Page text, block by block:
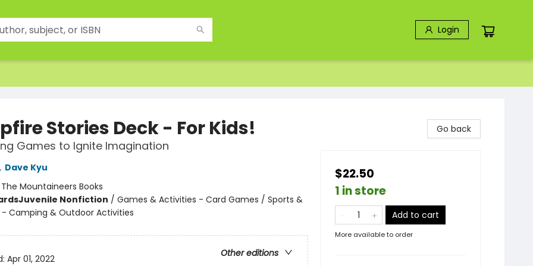
Login
Stories Deck - For Kids!
Games to Ignite Imagination
Dave Kyu
The Mountaineers Books
Juvenile Nonfiction / Games & Activities - Card Games / Sports &
Camping & Outdoor Activities
Other editions
Apr 01, 2022
Go back
$22.50
1 in store
Add to cart
More available to order